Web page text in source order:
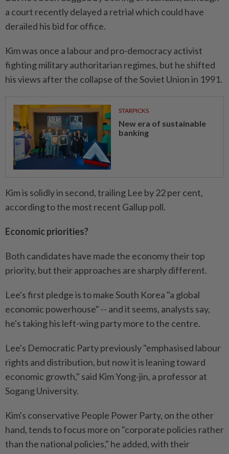
a court recently delayed a retrial which could have
derailed his bid for office.
Kim was once a labour and pro-democracy activist
fighting military authoritarian regimes, but he shifted
his views after the collapse of the Soviet Union in 1991.
STARPICKS
New era of sustainable
banking
Kim is solidly in second, trailing Lee by 22 per cent,
according to the most recent Gallup poll.
Economic priorities?
Both candidates have made the economy their top
priority, but their approaches are sharply different.
Lee's first pledge is to make South Korea "a global
economic powerhouse" -- and it seems, analysts say,
he's taking his left-wing party more to the centre.
Lee's Democratic Party previously "emphasised labour
rights and distribution, but now it is leaning toward
economic growth," said Kim Yong-jin, a professor at
Sogang University.
Kim's conservative People Power Party, on the other
hand, tends to focus more on "corporate policies rather
than the national policies," he added, with their